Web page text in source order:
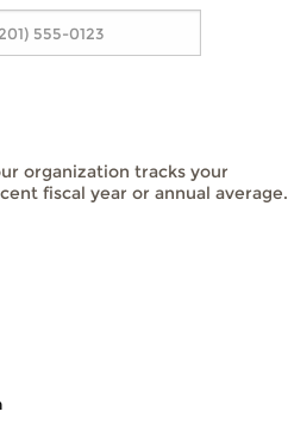
organization tracks your
fiscal year or annual average.